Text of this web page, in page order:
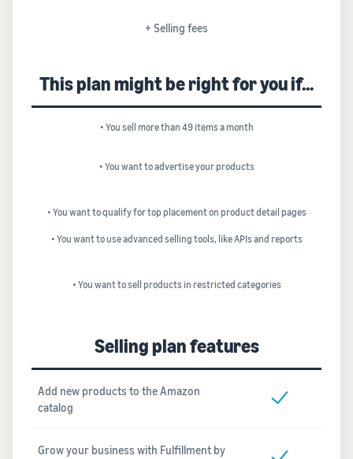
+ Selling fees
This plan might be right for you if...
• You sell more than 49 items a month
• You want to advertise your products
• You want to qualify for top placement on product detail pages
• You want to use advanced selling tools, like APIs and reports
• You want to sell products in restricted categories
Selling plan features
Add new products to the Amazon
catalog
Grow your business with Fulfillment by